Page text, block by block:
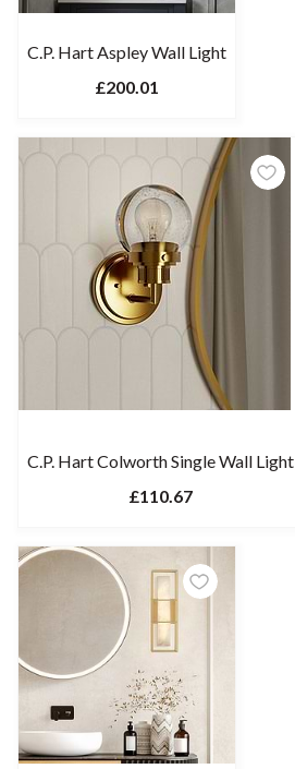
C.P. Hart Aspley Wall Light
£200.01
C.P. Hart Colworth Single Wall Light
£110.67